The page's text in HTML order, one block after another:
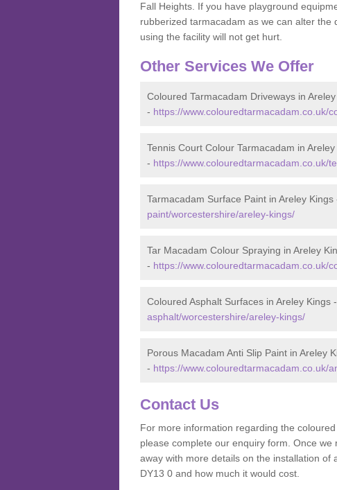
Fall Heights. If you have playground
rubberized tarmacadam as we can alter
using the facility will not get hurt.
Other Services We Offer
Coloured Tarmacadam Driveways in
- https://www.colouredtarmacadam.co.uk/
Tennis Court Colour Tarmacadam in
- https://www.colouredtarmacadam.co.uk/
Tarmacadam Surface Paint in Areley Kings
paint/worcestershire/areley-kings/
Tar Macadam Colour Spraying in Areley
- https://www.colouredtarmacadam.co.uk/
Coloured Asphalt Surfaces in Areley Kings -
asphalt/worcestershire/areley-kings/
Porous Macadam Anti Slip Paint in Areley
- https://www.colouredtarmacadam.co.uk/
Contact Us
For more information regarding the
please complete our enquiry form. Once
away with more details on the installation
DY13 0 and how much it would cost.